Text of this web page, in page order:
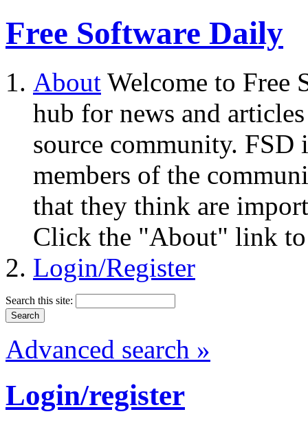
Free Software Daily
About Welcome to Free
hub for news and
source community.
members of the
that they think are
Click the "About" link to
Login/Register
Search this site:
Advanced search »
Login/register